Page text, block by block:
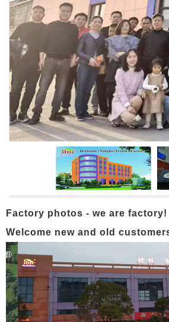
Factory photos - we are factory!
Welcome new and old